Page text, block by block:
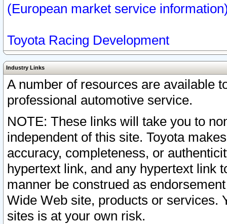
(European market service
Toyota Racing Development
Industry Links
A number of resources are available
professional automotive service.
NOTE: These links will take you to
independent of this site. Toyota
accuracy, completeness, or
hypertext link, and any hypertext link
manner be construed as
Wide Web site, products or services.
sites is at your own risk.